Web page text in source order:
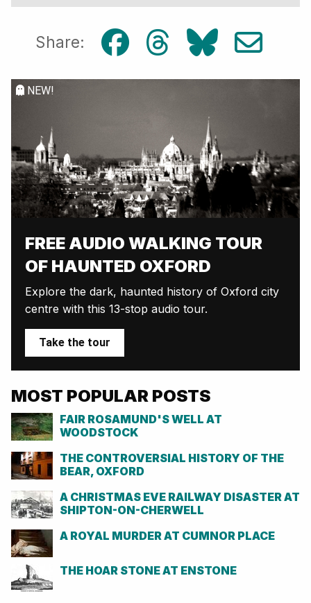
Share:
NEW!
FREE AUDIO WALKING TOUR
OF HAUNTED OXFORD
Explore the dark, haunted history of Oxford city
centre with this 13-stop audio tour.
Take the tour
MOST POPULAR POSTS
FAIR ROSAMUND'S WELL AT
WOODSTOCK
THE CONTROVERSIAL HISTORY OF THE
BEAR, OXFORD
A CHRISTMAS EVE RAILWAY DISASTER AT
SHIPTON-ON-CHERWELL
A ROYAL MURDER AT CUMNOR PLACE
THE HOAR STONE AT ENSTONE